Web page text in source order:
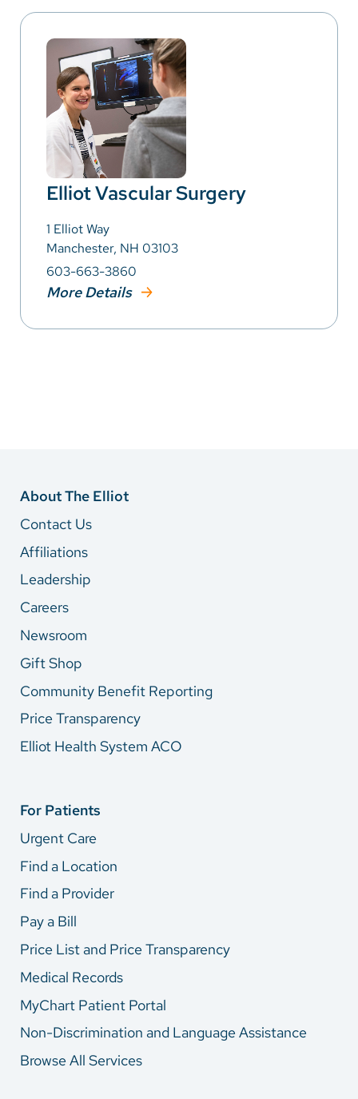
Elliot Vascular Surgery
1 Elliot Way
Manchester, NH 03103
603-663-3860
More Details
About The Elliot
Contact Us
Affiliations
Leadership
Careers
Newsroom
Gift Shop
Community Benefit Reporting
Price Transparency
Elliot Health System ACO
For Patients
Urgent Care
Find a Location
Find a Provider
Pay a Bill
Price List and Price Transparency
Medical Records
MyChart Patient Portal
Non-Discrimination and Language Assistance
Browse All Services